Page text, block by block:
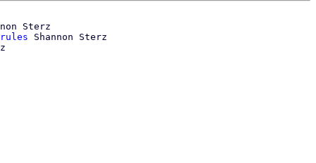
Sterz
Shannon Sterz